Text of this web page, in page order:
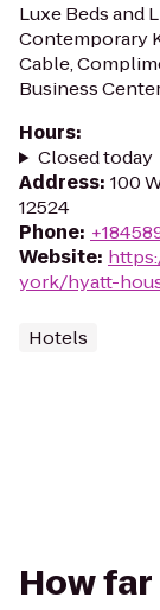
Luxe Beds and
Contemporary
Cable,
Business
Hours:
Closed today
Address: 100
12524
Phone:
Website:
york/hyatt-
Hotels
How